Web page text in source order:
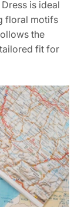
is ideal
floral motifs
the
fit for